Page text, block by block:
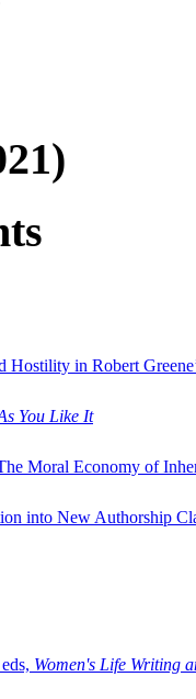
Hostility in Robert
You Like It
Moral Economy of
into New Authorship
Women's Life Writing